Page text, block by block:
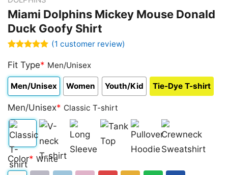
Miami Dolphins Mickey Mouse Donald
Duck Goofy Shirt
out of 5
based on
customer
rating
(1 customer review)
Fit Type* Men/Unisex
Men/Unisex Women Youth/Kid Tie-Dye T-shirt
Men/Unisex* Classic T-shirt
Classic
T-
V-
neck
Long
Sleeve Top
Pullover
Hoodie
Crewneck
Sweatshirt
Color* White